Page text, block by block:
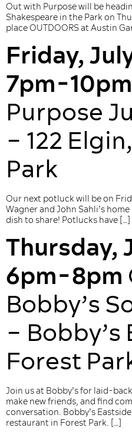
Out with Purpose will be
Shakespeare in the Park on
place OUTDOORS at Austin
Friday,
7pm-10pm
Purpose
– 122
Park
Our next potluck will be on
Wagner and John Sahli’s
dish to share! Potlucks have […]
Thursday,
6pm-8pm
Bobby’s
–
Forest
Join us at Bobby’s for laid-
make new friends, and find
conversation. Bobby’s
restaurant in Forest Park. […]